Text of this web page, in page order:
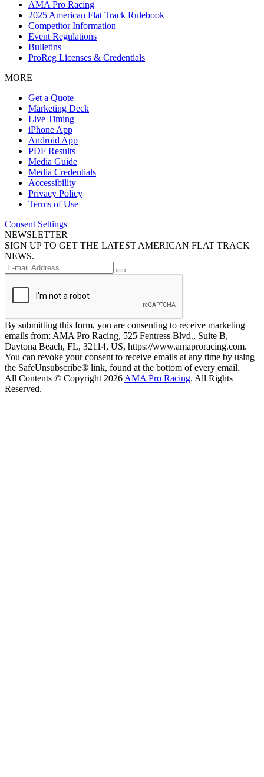
AMA Pro Racing
2025 American Flat Track Rulebook
Competitor Information
Event Regulations
Bulletins
ProReg Licenses & Credentials
MORE
Get a Quote
Marketing Deck
Live Timing
iPhone App
Android App
PDF Results
Media Guide
Media Credentials
Accessibility
Privacy Policy
Terms of Use
Consent Settings
NEWSLETTER
SIGN UP TO GET THE LATEST AMERICAN FLAT TRACK
NEWS.
By submitting this form, you are consenting to receive marketing
emails from: AMA Pro Racing, 525 Fentress Blvd., Suite B,
Daytona Beach, FL, 32114, US, https://www.amaproracing.com.
You can revoke your consent to receive emails at any time by using
the SafeUnsubscribe® link, found at the bottom of every email.
All Contents © Copyright 2026 AMA Pro Racing. All Rights
Reserved.